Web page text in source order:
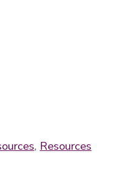
, Resources